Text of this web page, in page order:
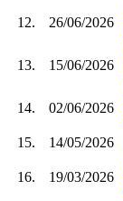
12. 26/06/2026
13. 15/06/2026
14. 02/06/2026
15.
14/05/2026
16. 19/03/2026